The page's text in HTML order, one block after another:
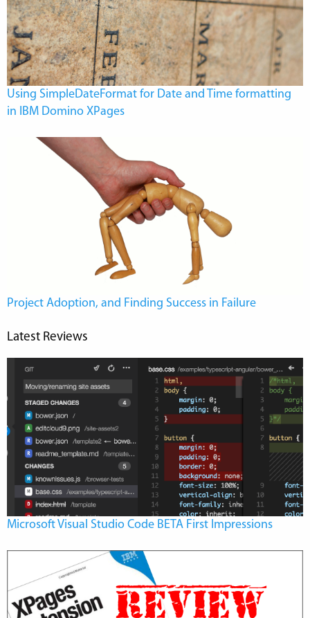
Using SimpleDateFormat for Date and Time formatting
in IBM Domino XPages
Project Adoption, and Finding Success in Failure
Latest Reviews
Microsoft Visual Studio Code BETA First Impressions